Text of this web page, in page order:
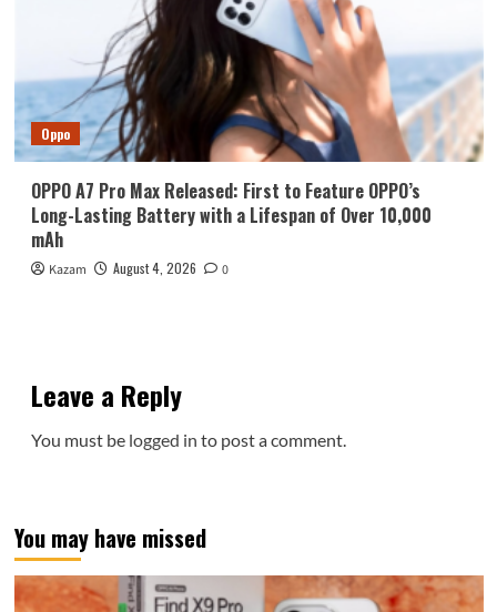
Oppo
OPPO A7 Pro Max Released: First to Feature OPPO’s
Long-Lasting Battery with a Lifespan of Over 10,000
mAh
Kazam August 4, 2026 0
Leave a Reply
You must be logged in to post a comment.
You may have missed